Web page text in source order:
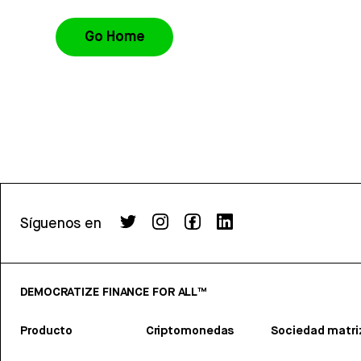
Go Home
Síguenos en
DEMOCRATIZE FINANCE FOR ALL™
Producto Criptomonedas Sociedad